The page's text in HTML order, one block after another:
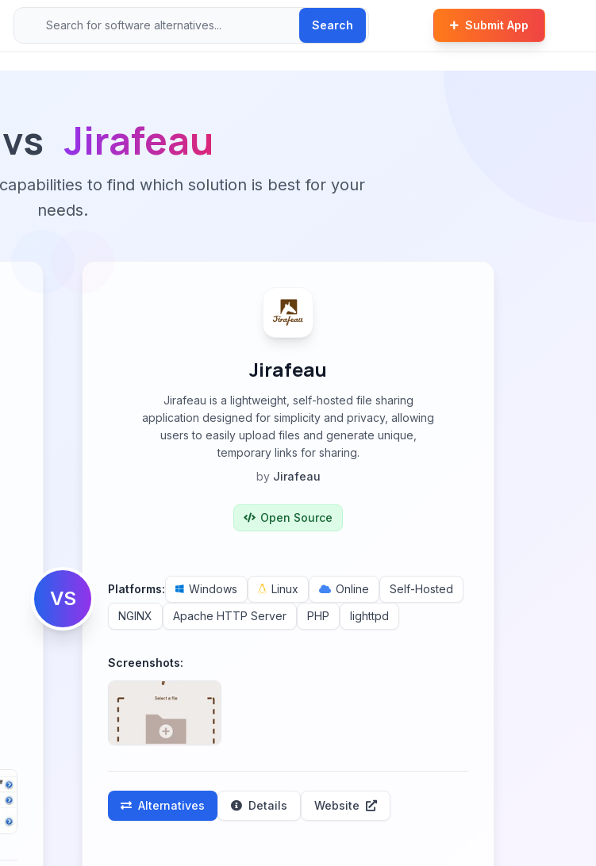
Search Submit App
vs Jirafeau
to find which solution is best for your
needs.
VS
Jirafeau
Jirafeau is a lightweight, self-hosted file sharing
application designed for simplicity and privacy, allowing
users to easily upload files and generate unique,
temporary links for sharing.
by Jirafeau
Open Source
Platforms: Windows Linux Online
Self-Hosted
NGINX
Apache HTTP Server PHP lighttpd
Screenshots:
Alternatives Details Website